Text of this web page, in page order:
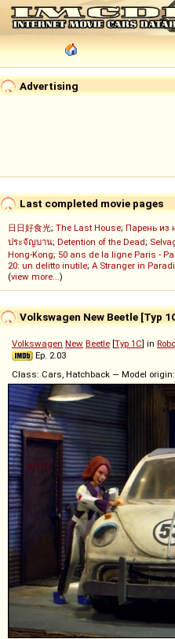
Advertising
Last completed movie pages
日日好食光; The Last House; Парень из
ประจัญบาน; Detention of the Dead;
Hong-Kong; 50 ans de la ligne Paris -
20: un delitto inutile; A Stranger in
(view more...)
Volkswagen New Beetle [Typ
Volkswagen New Beetle [Typ 1C] in
Ep. 2.03
Class: Cars, Hatchback — Model origin: